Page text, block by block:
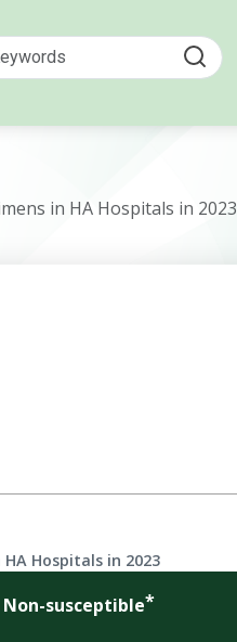
in HA Hospitals in 2023
Hospitals in 2023
Non-susceptible*